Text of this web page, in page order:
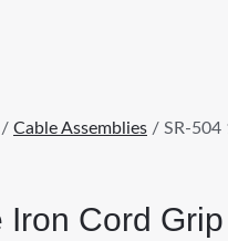
/ Cable Assemblies / SR-504
Iron Cord Grip